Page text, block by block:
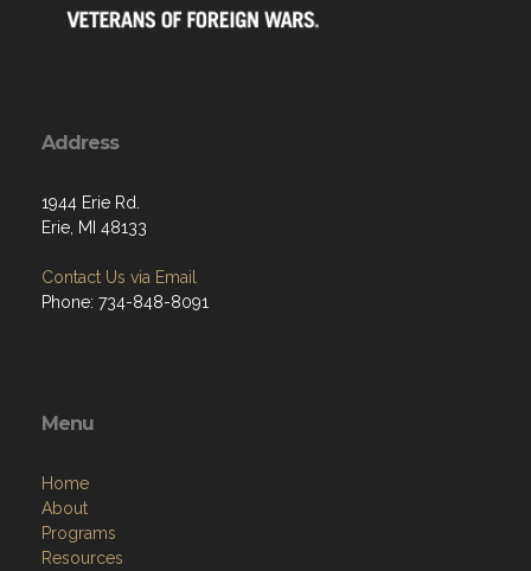
Address
1944 Erie Rd.
Erie, MI 48133
Contact Us via Email
Phone: 734-848-8091
Menu
Home
About
Programs
Resources